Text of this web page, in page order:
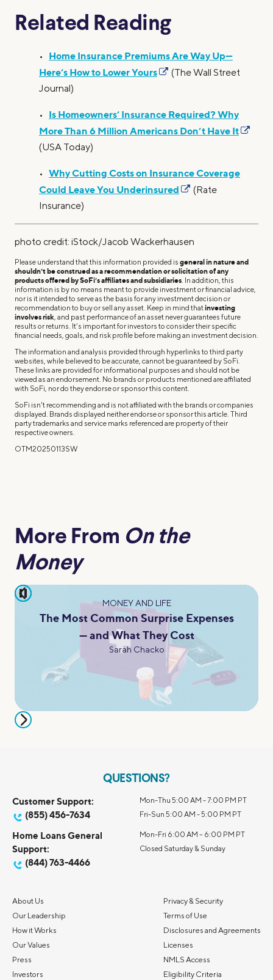
Related Reading
• Home Insurance Premiums Are Way Up—
Here’s How to Lower Yours
(The Wall Street
Journal)
• Is Homeowners’ Insurance Required? Why
More Than 6 Million Americans Don’t Have It
(USA Today)
• Why Cutting Costs on Insurance Coverage
Could Leave You Underinsured
(Rate
Insurance)
photo credit: iStock/Jacob Wackerhausen
Please understand that this information provided is general in nature and
shouldn’t be construed as a recommendation or solicitation of any
products offered by SoFi’s affiliates and subsidiaries. In addition, this
information is by no means meant to provide investment or financial advice,
nor is it intended to serve as the basis for any investment decision or
recommendation to buy or sell any asset. Keep in mind thatinvesting
involves risk, and past performance of an asset never guarantees future
results or returns. It’s important for investors to consider their specific
financial needs, goals, and risk profile before making an investment decision.
The information and analysis provided through hyperlinks to third party
websites, while believed to be accurate, cannot be guaranteed by SoFi.
These links are provided for informational purposes and should not be
viewed as an endorsement. No brands or products mentioned are affiliated
with SoFi, nor do they endorse or sponsor this content.
SoFi isn't recommending and is not affiliated with the brands or companies
displayed. Brands displayed neither endorse or sponsor this article. Third
party trademarks and service marks referenced are property of their
respective owners.
OTM20250113SW
More From On the
Money
pause
MONEY AND LIFE
The Most Common Surprise Expenses
— and What They Cost
Sarah Chacko
QUESTIONS?
Customer Support:
(855) 456-7634
Mon-Thu 5:00 AM - 7:00 PM PT
Fri-Sun 5:00 AM - 5:00 PM PT
Home Loans General
Support:
(844) 763-4466
Mon-Fri 6:00 AM – 6:00 PM PT
Closed Saturday & Sunday
About Us
Our Leadership
How it Works
Our Values
Press
Investors
Privacy & Security
Terms of Use
Disclosures and Agreements
Licenses
NMLS Access
Eligibility Criteria